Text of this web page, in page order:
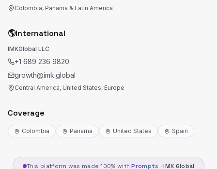
Colombia, Panama & Latin America
🌎International
IMKGlobal LLC
+1 689 236 9820
growth@imk.global
Central America, United States, Europe
Coverage
Colombia Panama United States Spain
This platform was made 100% withPrompts ·IMK Global